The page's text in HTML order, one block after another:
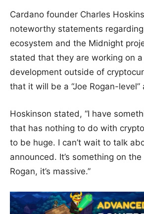
Cardano founder Charles
noteworthy statements
ecosystem and the Midnight
stated that they are working on
development outside of
that it will be a “Joe Rogan-
Hoskinson stated, “I have
that has nothing to do with
to be huge. I can’t wait to talk
announced. It’s something on
Rogan, it’s massive.”